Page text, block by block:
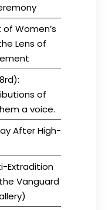
Women’s
Lens of
of
a voice.
After High-
Extradition
Vanguard